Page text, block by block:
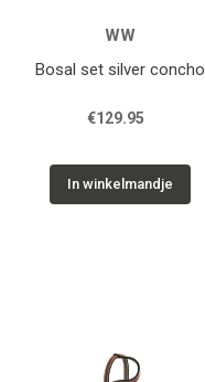
WW
Bosal set silver concho
€129.95
In winkelmandje